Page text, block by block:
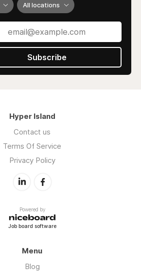
All locations
Subscribe
Hyper Island
Contact us
Terms Of Service
Privacy Policy
Powered by
Job board software
Menu
Blog